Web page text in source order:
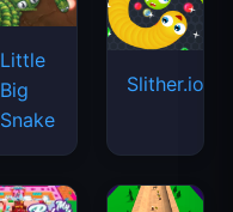
Little
Big
Snake
Slither.io